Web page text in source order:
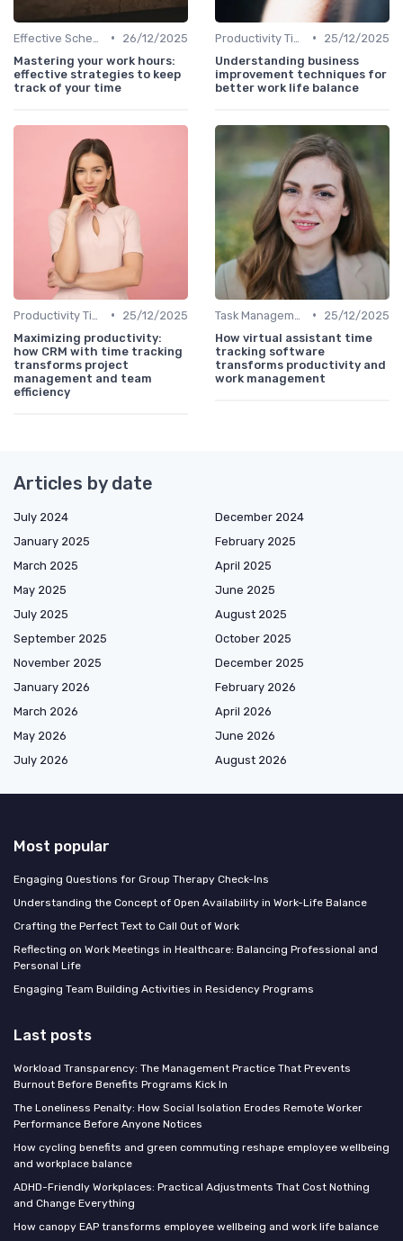
•
26/12/2025
Mastering your work hours:
effective strategies to keep
track of your time
•
25/12/2025
Understanding business
improvement techniques for
better work life balance
•
25/12/2025
Maximizing productivity:
how CRM with time tracking
transforms project
management and team
efficiency
•
25/12/2025
How virtual assistant time
tracking software
transforms productivity and
work management
Articles by date
July 2024
December 2024
January 2025
February 2025
March 2025
April 2025
May 2025
June 2025
July 2025
August 2025
September 2025
October 2025
November 2025
December 2025
January 2026
February 2026
March 2026
April 2026
May 2026
June 2026
July 2026
August 2026
Most popular
Engaging Questions for Group Therapy Check-Ins
Understanding the Concept of Open Availability in Work-Life Balance
Crafting the Perfect Text to Call Out of Work
Reflecting on Work Meetings in Healthcare: Balancing Professional and
Personal Life
Engaging Team Building Activities in Residency Programs
Last posts
Workload Transparency: The Management Practice That Prevents
Burnout Before Benefits Programs Kick In
The Loneliness Penalty: How Social Isolation Erodes Remote Worker
Performance Before Anyone Notices
How cycling benefits and green commuting reshape employee wellbeing
and workplace balance
ADHD-Friendly Workplaces: Practical Adjustments That Cost Nothing
and Change Everything
How canopy EAP transforms employee wellbeing and work life balance